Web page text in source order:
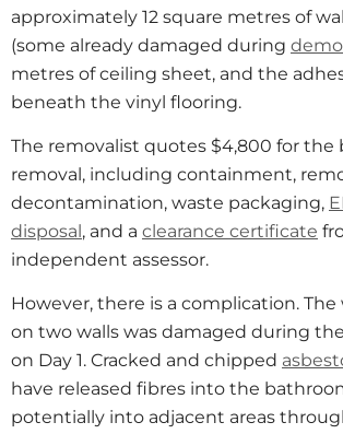
approximately 12 square metres of
(some already damaged during
metres of ceiling sheet, and the
beneath the vinyl flooring.
The removalist quotes $4,800 for the
removal, including containment,
decontamination, waste packaging,
disposal, and a clearance certificate
independent assessor.
However, there is a complication.
on two walls was damaged during
on Day 1. Cracked and chipped
have released fibres into the
potentially into adjacent areas